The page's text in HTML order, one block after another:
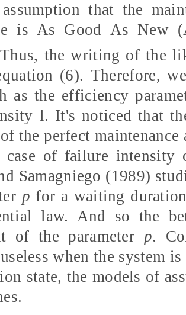
that the
is As Good As
Thus, the writing of the
(6). Therefore,
as the efficiency
l. It's noticed that
the perfect
of failure intensity
Samagniego (1989)
p for a waiting
law. And so the
of the parameter p.
when the system
state, the models of